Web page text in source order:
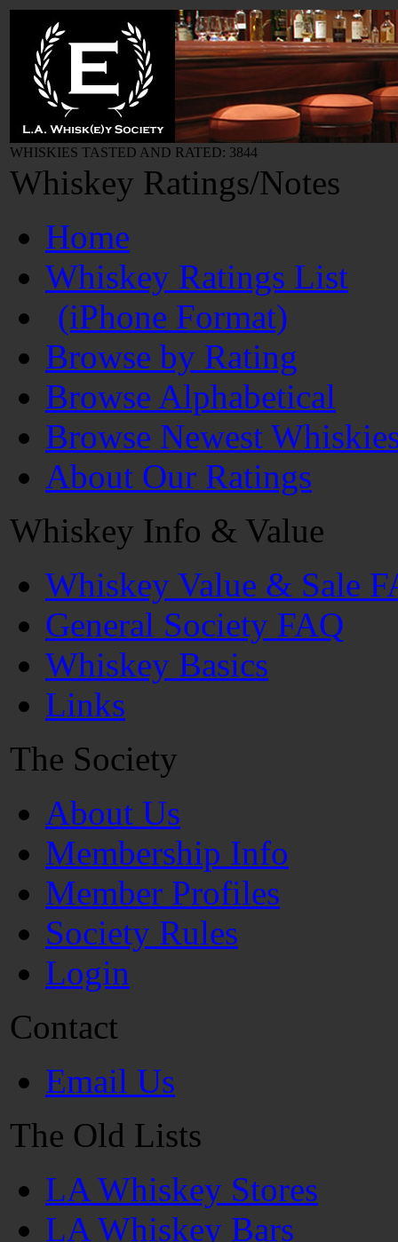
WHISKIES TASTED AND RATED: 3844
Whiskey Ratings/Notes
Home
Whiskey Ratings List
(iPhone Format)
Browse by Rating
Browse Alphabetical
Browse Newest
About Our Ratings
Whiskey Info & Value
Whiskey Value & Sale
General Society FAQ
Whiskey Basics
Links
The Society
About Us
Membership Info
Member Profiles
Society Rules
Login
Contact
Email Us
The Old Lists
LA Whiskey Stores
LA Whiskey Bars